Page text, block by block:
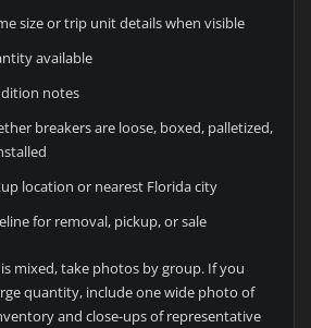
size or trip unit details when visible
available
notes
breakers are loose, boxed, palletized,
location or nearest Florida city
for removal, pickup, or sale
mixed, take photos by group. If you
quantity, include one wide photo of
and close-ups of representative